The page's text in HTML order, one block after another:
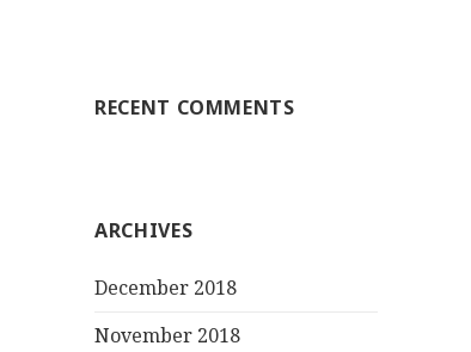
RECENT COMMENTS
ARCHIVES
December 2018
November 2018